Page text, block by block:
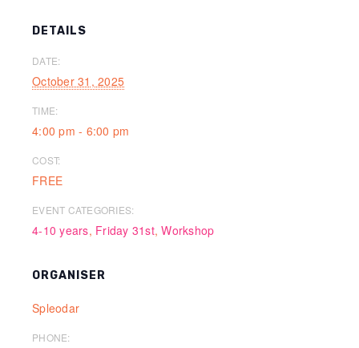
DETAILS
DATE:
October 31, 2025
TIME:
4:00 pm - 6:00 pm
COST:
FREE
EVENT CATEGORIES:
4-10 years, Friday 31st,Workshop
ORGANISER
Spleodar
PHONE: